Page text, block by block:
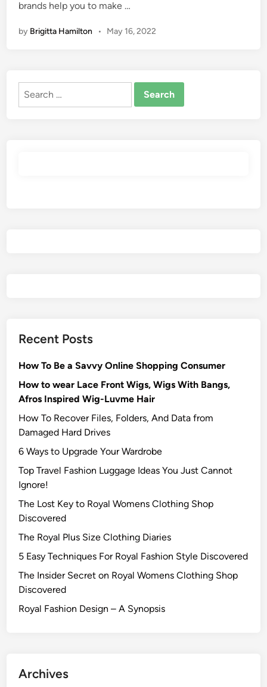
brands help you to make …
by Brigitta Hamilton • May 16, 2022
Search
Recent Posts
How To Be a Savvy Online Shopping Consumer
How to wear Lace Front Wigs, Wigs With Bangs,
Afros Inspired Wig-Luvme Hair
How To Recover Files, Folders, And Data from
Damaged Hard Drives‍
6 Ways to Upgrade Your Wardrobe
Top Travel Fashion Luggage Ideas You Just Cannot
Ignore!
The Lost Key to Royal Womens Clothing Shop
Discovered
The Royal Plus Size Clothing Diaries
5 Easy Techniques For Royal Fashion Style Discovered
The Insider Secret on Royal Womens Clothing Shop
Discovered
Royal Fashion Design – A Synopsis
Archives